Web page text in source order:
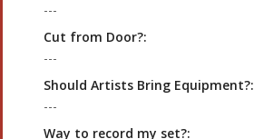
---
Cut from Door?:
---
Should Artists Bring Equipment?:
---
Way to record my set?: